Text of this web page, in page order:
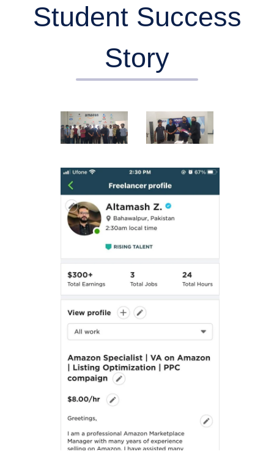
Student Success
Story